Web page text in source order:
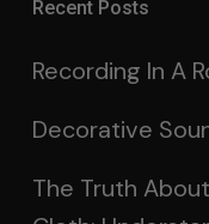
Recent Posts
Recording In A
Decorative
The Truth